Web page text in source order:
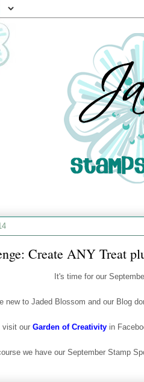
Create ANY Treat
It's time for our
new to Jaded Blossom and our Blog
visit our Garden of Creativity in
we have our September Stamp